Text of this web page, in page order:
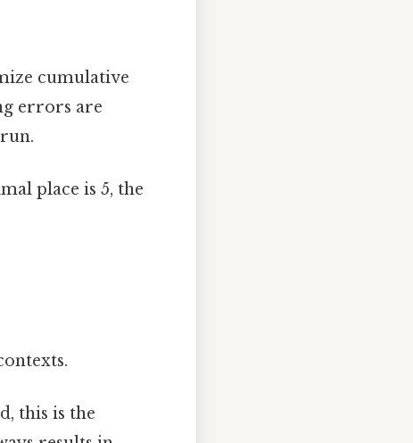
cumulative
errors are
place is 5, the
this is the